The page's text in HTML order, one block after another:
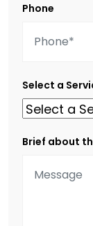
Phone
Select a
Brief about